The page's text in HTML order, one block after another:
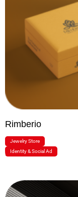
Rimberio
Jewelry Store
Identity & Social Ad